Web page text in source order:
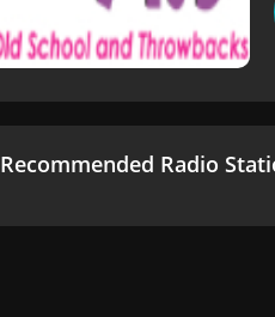
Recommended Radio